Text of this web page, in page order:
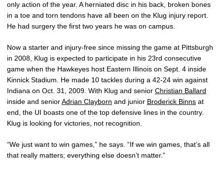
only action of the year. A herniated disc in his back, broken bones
in a toe and torn tendons have all been on the Klug injury report.
He had surgery the first two years he was on campus.
Now a starter and injury-free since missing the game at Pittsburgh
in 2008, Klug is expected to participate in his 23rd consecutive
game when the Hawkeyes host Eastern Illinois on Sept. 4 inside
Kinnick Stadium. He made 10 tackles during a 42-24 win against
Indiana on Oct. 31, 2009. With Klug and senior Christian Ballard
inside and seniorAdrian Clayborn and junior Broderick Binns at
end, the UI boasts one of the top defensive lines in the country.
Klug is looking for victories, not recognition.
“We just want to win games,” he says. “If we win games, that’s all
that really matters; everything else doesn’t matter.”